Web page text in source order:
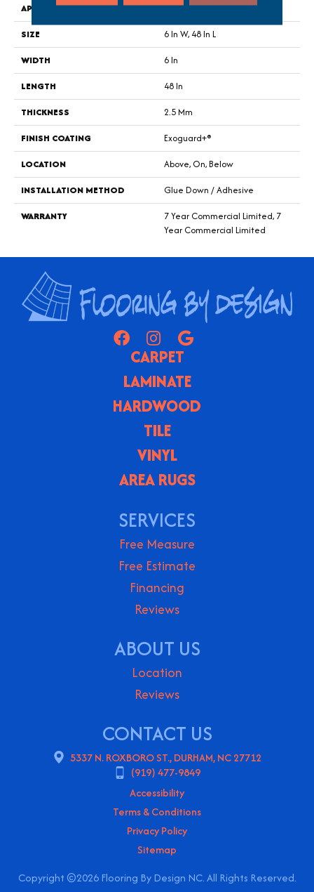
APPLICATION
Commercial
SIZE
6 In W, 48 In L
WIDTH
6 In
LENGTH
48 In
THICKNESS
2.5 Mm
FINISH COATING
Exoguard+®
LOCATION
Above, On, Below
INSTALLATION METHOD
Glue Down / Adhesive
WARRANTY
7 Year Commercial Limited, 7
Year Commercial Limited
CARPET
LAMINATE
HARDWOOD
TILE
VINYL
AREA RUGS
SERVICES
Free Measure
Free Estimate
Financing
Reviews
ABOUT US
Location
Reviews
CONTACT US
5337 N. ROXBORO ST., DURHAM, NC 27712
(919) 477-9849
Copyright ©2026 Flooring By Design NC. All Rights Reserved.
Accessibility
Terms & Conditions
Privacy Policy
Sitemap